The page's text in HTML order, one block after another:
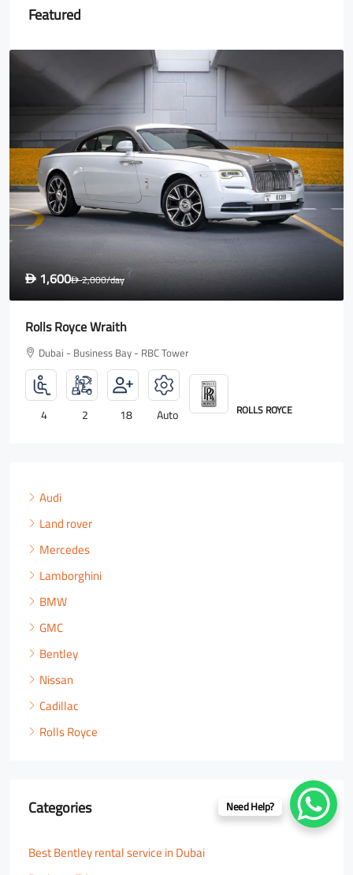
Featured
D 1,600D2,000/day
Rolls Royce Wraith
Dubai - Business Bay - RBC Tower
4 2 18 Auto ROLLS ROYCE
Audi
Land rover
Mercedes
Lamborghini
BMW
GMC
Bentley
Nissan
Cadillac
Rolls Royce
Categories
Best Bentley rental service in Dubai
Need Help?